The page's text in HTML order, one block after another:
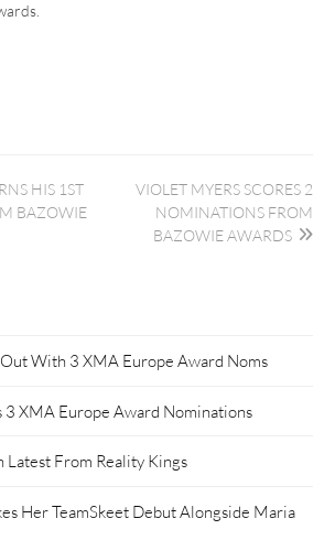
HIS 1ST
BAZOWIE
VIOLET MYERS SCORES 2
NOMINATIONS FROM
BAZOWIE AWARDS
With 3 XMA Europe Award Noms
3 XMA Europe Award Nominations
Latest From Reality Kings
Her TeamSkeet Debut Alongside Maria